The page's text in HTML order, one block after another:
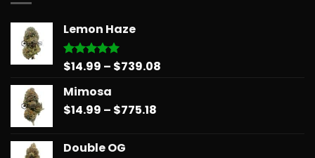
Lemon Haze
Rated5.00
$14.99 – $739.08
Mimosa
$14.99 – $775.18
Double OG